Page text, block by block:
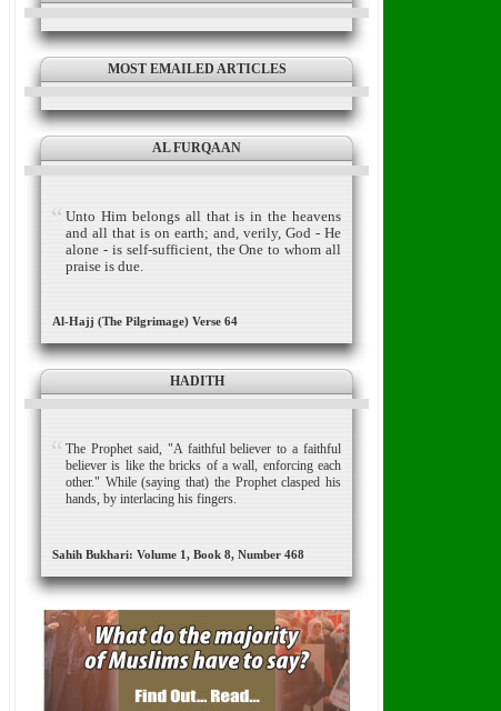
MOST EMAILED ARTICLES
AL FURQAAN
Unto Him belongs all that is in the heavens
and all that is on earth; and, verily, God - He
alone - is self-sufficient, the One to whom all
praise is due.
Al-Hajj (The Pilgrimage) Verse 64
HADITH
The Prophet said, "A faithful believer to a faithful
believer is like the bricks of a wall, enforcing each
other." While (saying that) the Prophet clasped his
hands, by interlacing his fingers.
Sahih Bukhari: Volume 1, Book 8, Number 468